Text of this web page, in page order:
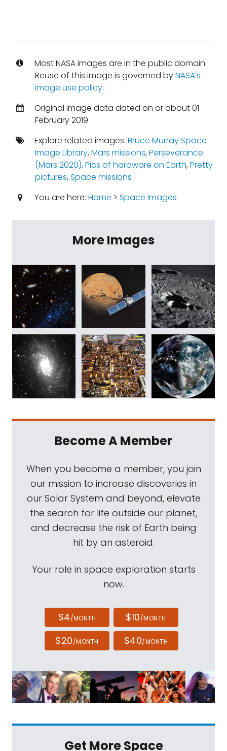
Most NASA images are in the public domain.
Reuse of this image is governed byNASA's
image use policy.
Original image data dated on or about 01
February 2019
Explore related images: Bruce Murray Space
Image Library,Mars missions,Perseverance
(Mars 2020),Pics of hardware on Earth,Pretty
pictures,Space missions
You are here: Home > Space Images
More Images
Become A Member
When you become a member, you join
our mission to increase discoveries in
our Solar System and beyond, elevate
the search for life outside our planet,
and decrease the risk of Earth being
hit by an asteroid.
Your role in space exploration starts
now.
$4/MONTH $10/MONTH
$20/MONTH $40/MONTH
Get More Space